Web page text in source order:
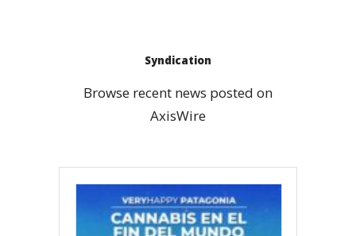
Syndication
Browse recent news posted on
AxisWire